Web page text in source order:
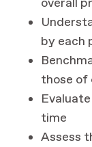
overall
by each
those
time
Assess